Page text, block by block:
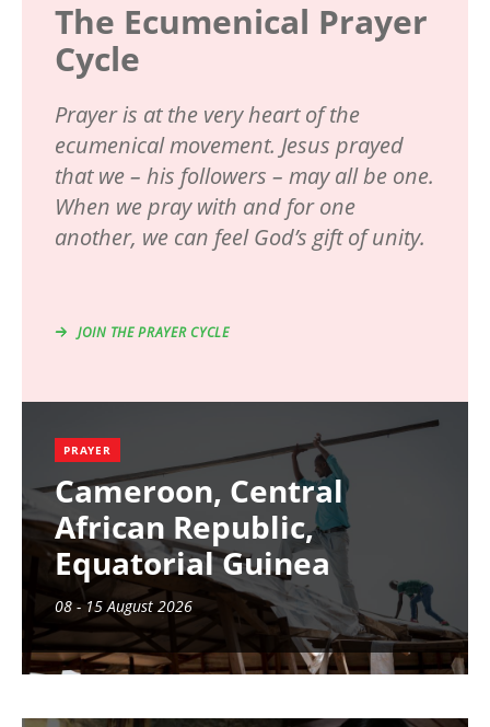
The Ecumenical Prayer
Cycle
Prayer is at the very heart of the
ecumenical movement. Jesus prayed
that we – his followers – may all be one.
When we pray with and for one
another, we can feel God’s gift of unity.
JOIN THE PRAYER CYCLE
PRAYER
Cameroon, Central
African Republic,
Equatorial Guinea
08 - 15 August 2026